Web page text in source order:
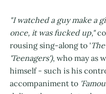
"I watched a guy make a
once, it was fucked up,"
rousing sing-along to '
'Teenagers'), who may as
himself - such is his
accompaniment to